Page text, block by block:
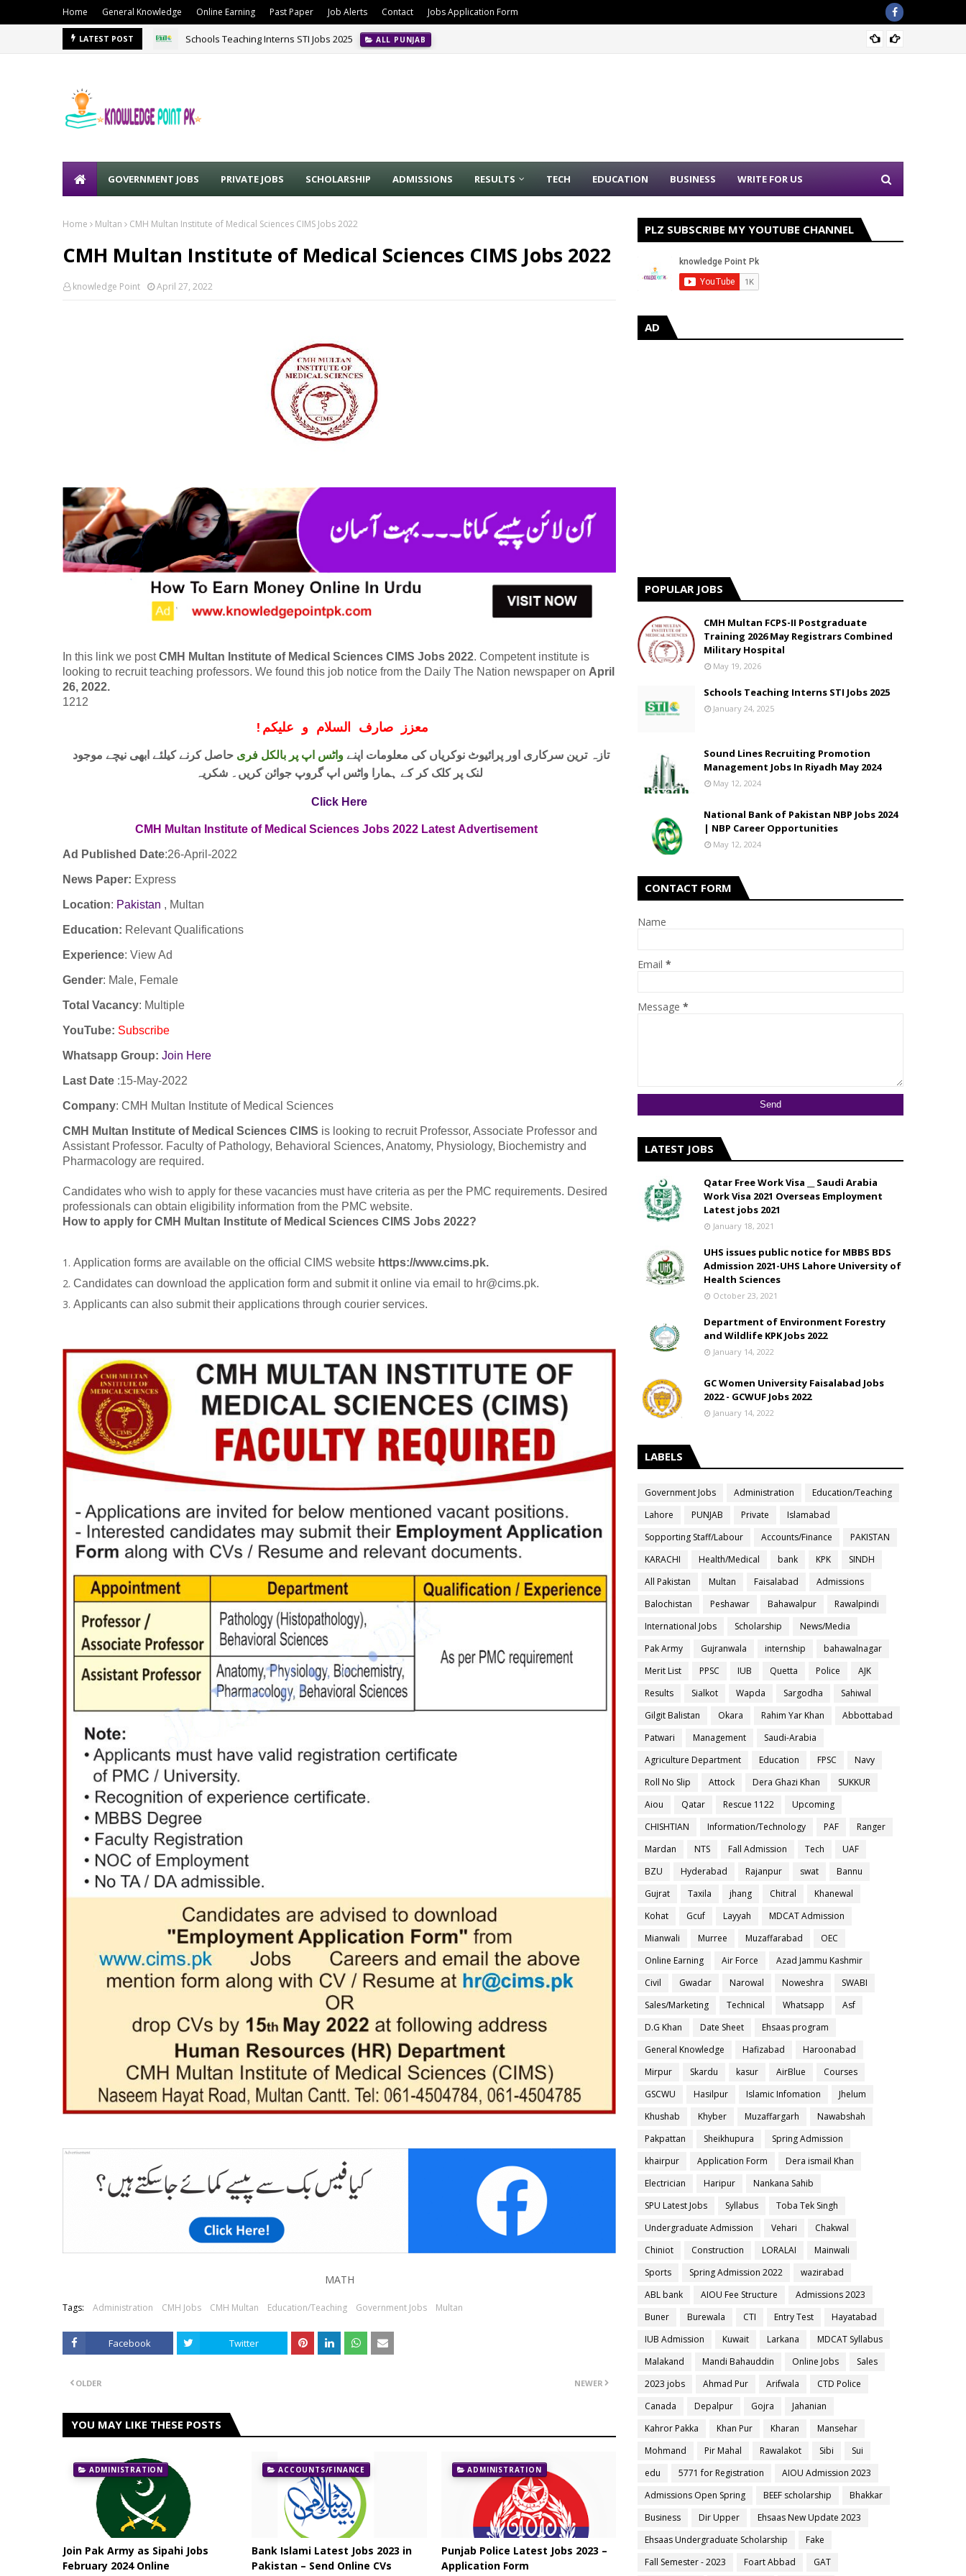
Home General Knowledge Online Earning Past Paper Job Alerts Contact Jobs Application Form
LATEST POST Schools Teaching Interns STI Jobs 2025 ALL PUNJAB
GOVERNMENT JOBS PRIVATE JOBS SCHOLARSHIP ADMISSIONS RESULTS TECH EDUCATION BUSINESS WRITE FOR US
Home Multan CMH Multan Institute of Medical Sciences CIMS Jobs 2022
CMH Multan Institute of Medical Sciences CIMS Jobs 2022
knowledge Point April 27, 2022
In this link we postCMH Multan Institute of Medical Sciences CIMS Jobs 2022. Competent institute is
looking to recruit teaching professors. We found this job notice from the Daily The Nation newspaper on April
26, 2022.
1212
! معزز صارف السلام و علیکم
تازہ ترین سرکاری اور پرائیوٹ نوکریاں کی معلومات اپنےواٹس اپ پر بالکل فری حاصل کرنے کیلئے ابھی نیچے موجود
لنک پر کلک کر کے ہمارا واٹس اپ گروپ جوائن کریں۔ شکریہ
Click Here
CMH Multan Institute of Medical Sciences Jobs 2022 Latest Advertisement
Ad Published Date:26-April-2022
News Paper: Express
Location: Pakistan , Multan
Education: Relevant Qualifications
Experience: View Ad
Gender: Male, Female
Total Vacancy: Multiple
YouTube: Subscribe
Whatsapp Group: Join Here
Last Date :15-May-2022
Company: CMH Multan Institute of Medical Sciences
CMH Multan Institute of Medical Sciences CIMS is looking to recruit Professor, Associate Professor and
Assistant Professor. Faculty of Pathology, Behavioral Sciences, Anatomy, Physiology, Biochemistry and
Pharmacology are required.
Candidates who wish to apply for these vacancies must have criteria as per the PMC requirements. Desired
professionals can obtain eligibility information from the PMC website.
How to apply for CMH Multan Institute of Medical Sciences CIMS Jobs 2022?
Application forms are available on the official CIMS website https://www.cims.pk.
Candidates can download the application form and submit it online via email to hr@cims.pk.
Applicants can also submit their applications through courier services.
MATH
Tags: Administration CMH Jobs CMH Multan Education/Teaching Government Jobs Multan
Facebook Twitter
NEWER
OLDER
YOU MAY LIKE THESE POSTS
ADMINISTRATION
Join Pak Army as Sipahi Jobs
February 2024 Online
ACCOUNTS/FINANCE
Bank Islami Latest Jobs 2023 in
Pakistan – Send Online CVs
ADMINISTRATION
Punjab Police Latest Jobs 2023 –
Application Form
PLZ SUBSCRIBE MY YOUTUBE CHANNEL
AD
POPULAR JOBS
CMH Multan FCPS-II Postgraduate
Training 2026 May Registrars Combined
Military Hospital
May 19, 2026
Schools Teaching Interns STI Jobs 2025
January 24, 2025
Sound Lines Recruiting Promotion
Management Jobs In Riyadh May 2024
May 12, 2024
National Bank of Pakistan NBP Jobs 2024
| NBP Career Opportunities
May 12, 2024
CONTACT FORM
Name
Email *
Message *
LATEST JOBS
Qatar Free Work Visa __ Saudi Arabia
Work Visa 2021 Overseas Employment
Latest jobs 2021
January 18, 2021
UHS issues public notice for MBBS BDS
Admission 2021-UHS Lahore University of
Health Sciences
October 23, 2021
Department of Environment Forestry
and Wildlife KPK Jobs 2022
January 14, 2022
GC Women University Faisalabad Jobs
2022 - GCWUF Jobs 2022
January 14, 2022
LABELS
Government Jobs Administration
Education/Teaching
Lahore
PUNJAB Private
Islamabad
Sopporting Staff/Labour
Accounts/Finance
PAKISTAN
KARACHI
Health/Medical bank KPK
SINDH
All Pakistan
Multan Faisalabad
Admissions
Balochistan
Peshawar Bahawalpur
Rawalpindi
International Jobs
Scholarship
News/Media
Pak Army
Gujranwala internship
bahawalnagar
Merit List
PPSC IUB Quetta Police
AJK
Results
Sialkot Wapda Sargodha
Sahiwal
Gilgit Balistan
Okara Rahim Yar Khan
Abbottabad
Patwari
Management
Saudi-Arabia
Agriculture Department
Education FPSC
Navy
Roll No Slip
Attock Dera Ghazi Khan
SUKKUR
Aiou
Qatar Rescue 1122
Upcoming
CHISHTIAN
Information/Technology PAF
Ranger
Mardan
NTS Fall Admission Tech
UAF
BZU
Hyderabad Rajanpur swat
Bannu
Gujrat
Taxila jhang Chitral
Khanewal
Kohat
Gcuf Layyah
MDCAT Admission
Mianwali
Murree Muzaffarabad
OEC
Online Earning
Air Force
Azad Jammu Kashmir
Civil
Gwadar Narowal Noweshra
SWABI
Sales/Marketing
Technical Whatsapp
Asf
D.G Khan
Date Sheet
Ehsaas program
General Knowledge
Hafizabad
Haroonabad
Mirpur
Skardu kasur AirBlue
Courses
GSCWU
Hasilpur Islamic Infomation
Jhelum
Khushab
Khyber Muzaffargarh
Nawabshah
Pakpattan
Sheikhupura
Spring Admission
khairpur
Application Form
Dera ismail Khan
Electrician
Haripur
Nankana Sahib
SPU Latest Jobs
Syllabus
Toba Tek Singh
Undergraduate Admission
Vehari
Chakwal
Chiniot
Construction LORALAI
Mainwali
Sports
Spring Admission 2022
wazirabad
ABL bank
AIOU Fee Structure
Admissions 2023
Buner
Burewala CTI Entry Test
Hayatabad
IUB Admission
Kuwait Larkana
MDCAT Syllabus
Malakand
Mandi Bahauddin Online Jobs
Sales
2023 jobs
Ahmad Pur Arifwala
CTD Police
Canada
Depalpur Gojra
Jahanian
Kahror Pakka
Khan Pur Kharan
Mansehar
Mohmand
Pir Mahal Rawalakot Sibi
Sui
edu
5771 for Registration
AIOU Admission 2023
Admissions Open Spring
BEEF scholarship
Bhakkar
Business
Dir Upper
Ehsaas New Update 2023
Ehsaas Undergraduate Scholarship
Fake
Fall Semester - 2023
Foart Abbad GAT